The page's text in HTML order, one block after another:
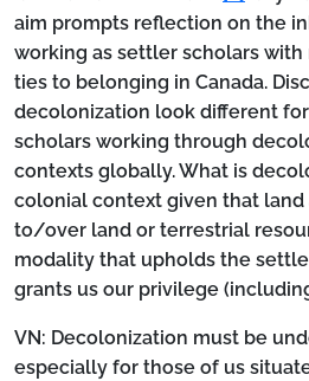
aim prompts reflection on the
working as settler scholars
ties to belonging in Canada.
decolonization look different
scholars working through
contexts globally. What is
colonial context given that land
to/over land or terrestrial
modality that upholds the
grants us our privilege
VN: Decolonization must be
especially for those of us